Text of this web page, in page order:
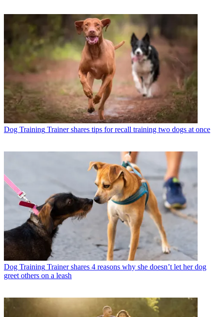
Dog Training Trainer shares tips for recall training two dogs at once
Dog Training Trainer shares 4 reasons why she doesn’t let her dog
greet others on a leash